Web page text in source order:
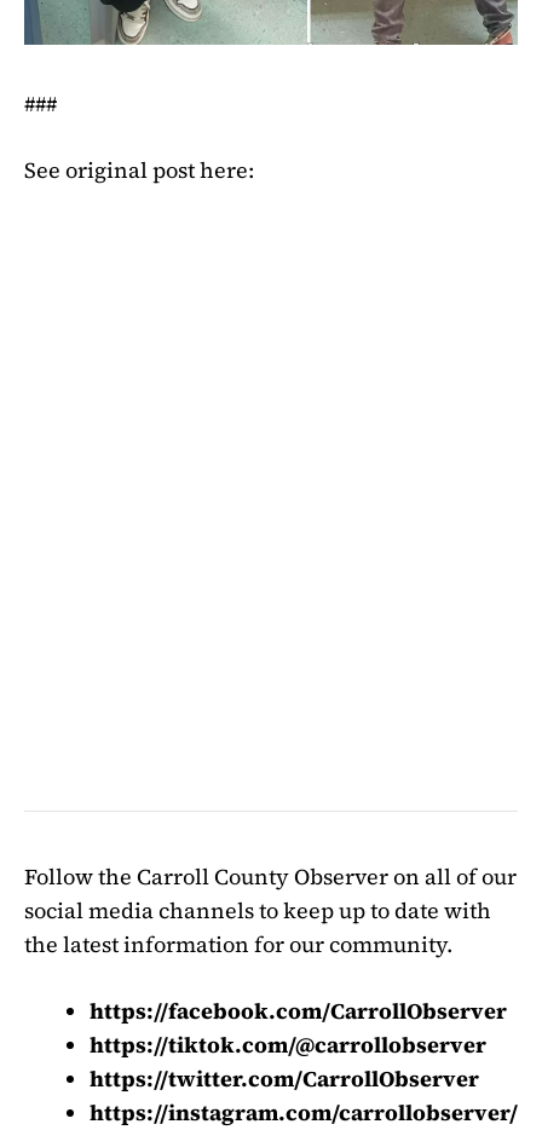
###
See original post here:
Follow the Carroll County Observer on all of our
social media channels to keep up to date with
the latest information for our community.
https://facebook.com/CarrollObserver
https://tiktok.com/@carrollobserver
https://twitter.com/CarrollObserver
https://instagram.com/carrollobserver/